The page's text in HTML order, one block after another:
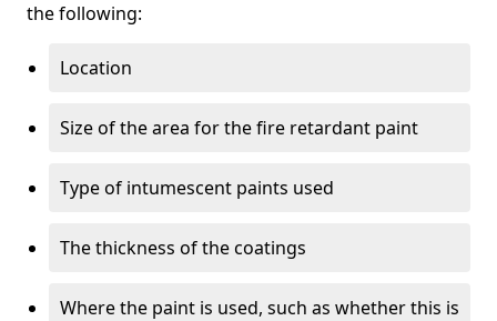
the following:
Location
Size of the area for the fire retardant paint
Type of intumescent paints used
The thickness of the coatings
Where the paint is used, such as whether this is